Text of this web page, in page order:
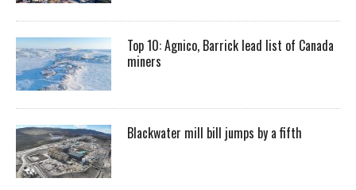
Top 10: Agnico, Barrick lead list of Canada
miners
Blackwater mill bill jumps by a fifth